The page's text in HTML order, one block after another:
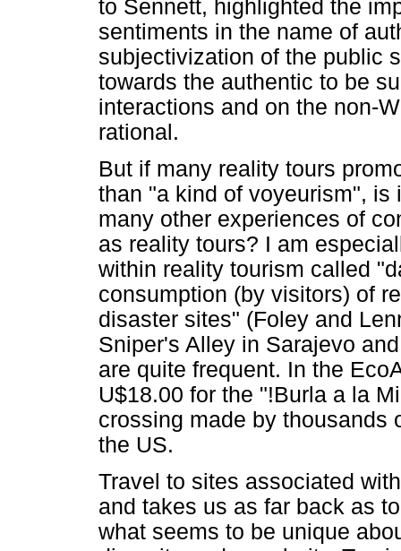
to Sennett, highlighted the
sentiments in the name of
subjectivization of the public
towards the authentic to be
interactions and on the non-
rational.
But if many reality tours
than "a kind of voyeurism",
many other experiences of
as reality tours? I am
within reality tourism called
consumption (by visitors) of
disaster sites" (Foley and
Sniper's Alley in Sarajevo
are quite frequent. In the
U$18.00 for the "!Burla a la
crossing made by thousands
the US.
Travel to sites associated
and takes us as far back as
what seems to be unique